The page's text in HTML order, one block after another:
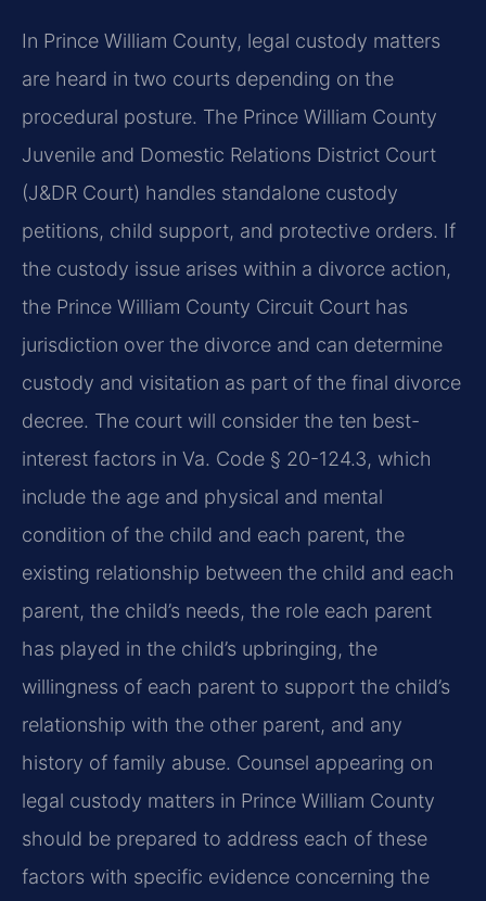
In Prince William County, legal custody matters
are heard in two courts depending on the
procedural posture. The Prince William County
Juvenile and Domestic Relations District Court
(J&DR Court) handles standalone custody
petitions, child support, and protective orders. If
the custody issue arises within a divorce action,
the Prince William County Circuit Court has
jurisdiction over the divorce and can determine
custody and visitation as part of the final divorce
decree. The court will consider the ten best-
interest factors in Va. Code § 20-124.3, which
include the age and physical and mental
condition of the child and each parent, the
existing relationship between the child and each
parent, the child’s needs, the role each parent
has played in the child’s upbringing, the
willingness of each parent to support the child’s
relationship with the other parent, and any
history of family abuse. Counsel appearing on
legal custody matters in Prince William County
should be prepared to address each of these
factors with specific evidence concerning the